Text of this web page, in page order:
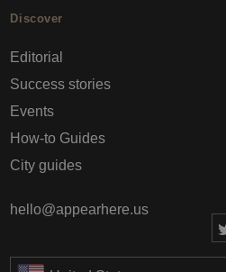
Discover
Editorial
Success stories
Events
How-to Guides
City guides
hello@appearhere.us